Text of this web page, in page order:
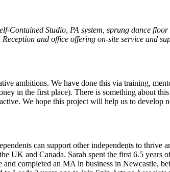
Contained Studio, PA system, sprung dance
Reception and office offering on-site service and
ambitions. We have done this via training,
in the first place). There is something about
We hope this project will help us to
can support other independents to
UK and Canada. Sarah spent the first 6.5 years
completed an MA in business in Newcastle,